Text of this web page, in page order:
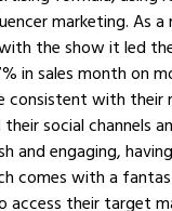
marketing. As
the show it led
in sales month on
consistent with their
social channels
and engaging,
comes with a
their target